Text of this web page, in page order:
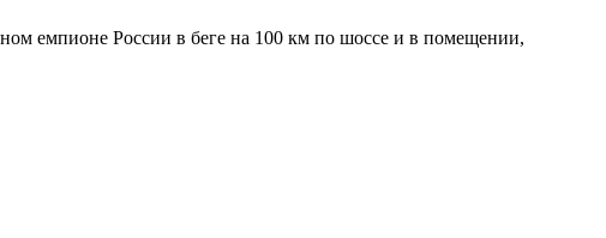
емпионе России в беге на 100 км по шоссе и в помещении,